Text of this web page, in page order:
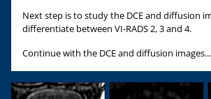
Next step is to study the DCE and diffusion
differentiate between VI-RADS 2, 3 and 4.
Continue with the DCE and diffusion images...